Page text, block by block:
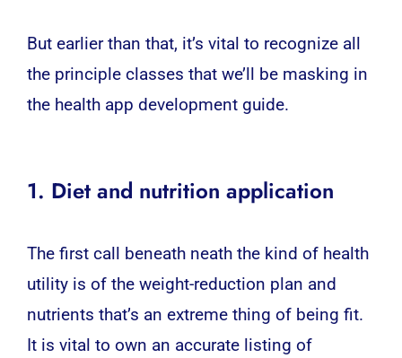
But earlier than that, it’s vital to recognize all
the principle classes that we’ll be masking in
the health app development guide.
1. Diet and nutrition application
The first call beneath neath the kind of health
utility is of the weight-reduction plan and
nutrients that’s an extreme thing of being fit.
It is vital to own an accurate listing of